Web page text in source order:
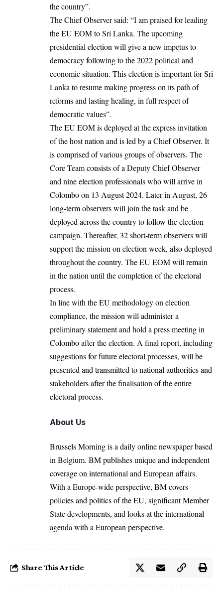
the country”.
The Chief Observer said: “I am praised for leading
the EU EOM to Sri Lanka. The upcoming
presidential election will give a new impetus to
democracy following to the 2022 political and
economic situation. This election is important for Sri
Lanka to resume making progress on its path of
reforms and lasting healing, in full respect of
democratic values”.
The EU EOM is deployed at the express invitation
of the host nation and is led by a Chief Observer. It
is comprised of various groups of observers. The
Core Team consists of a Deputy Chief Observer
and nine election professionals who will arrive in
Colombo on 13 August 2024. Later in August, 26
long-term observers will join the task and be
deployed across the country to follow the election
campaign. Thereafter, 32 short-term observers will
support the mission on election week, also deployed
throughout the country. The EU EOM will remain
in the nation until the completion of the electoral
process.
In line with the EU methodology on election
compliance, the mission will administer a
preliminary statement and hold a press meeting in
Colombo after the election. A final report, including
suggestions for future electoral processes, will be
presented and transmitted to national authorities and
stakeholders after the finalisation of the entire
electoral process.
About Us
Brussels Morning is a daily online newspaper based
in Belgium. BM publishes unique and independent
coverage on international and European affairs.
With a Europe-wide perspective, BM covers
policies and politics of the EU, significant Member
State developments, and looks at the international
agenda with a European perspective.
Share This Article